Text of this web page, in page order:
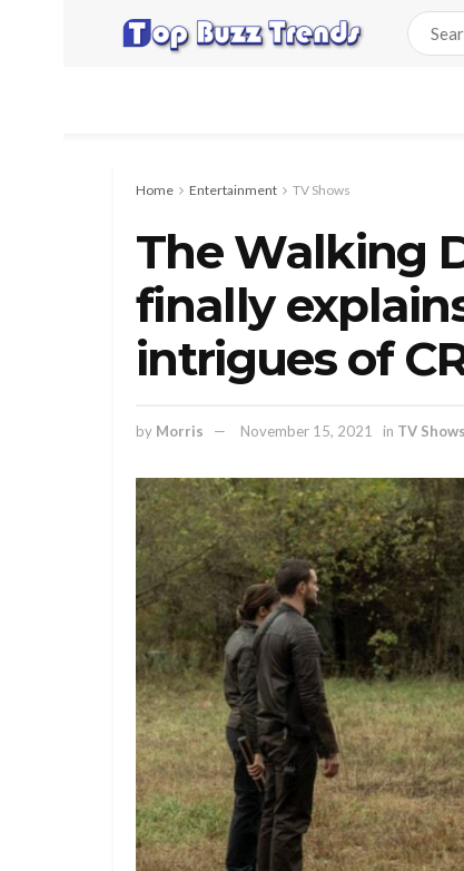
Home Entertainment TV Shows
The Walking
finally
intrigues of
by Morris November 15, 2021 in TV Shows